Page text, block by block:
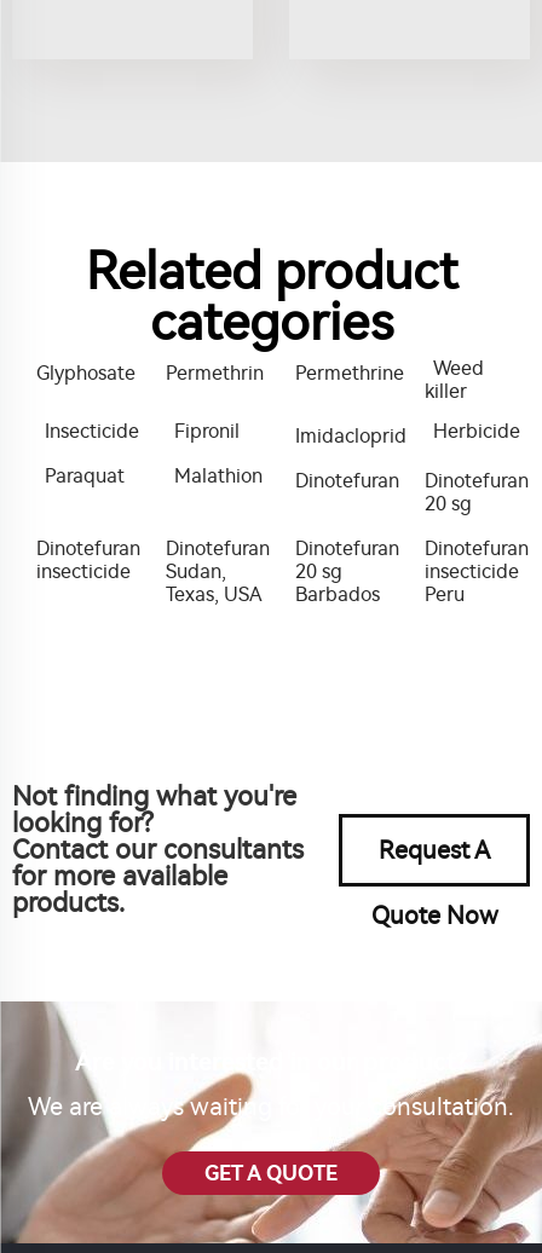
Related product
categories
Glyphosate Permethrin Permethrine
Weed
killer
Insecticide
Fipronil Imidacloprid
Herbicide
Paraquat
Malathion Dinotefuran
Dinotefuran
20 sg
Dinotefuran
insecticide
Dinotefuran
Sudan,
Texas, USA
Dinotefuran
20 sg
Barbados
Dinotefuran
insecticide
Peru
Not finding what you're
looking for?
Contact our consultants
for more available
products.
Request A
Quote Now
Are you interested in our product?
We are always waiting for your consultation.
GET A QUOTE